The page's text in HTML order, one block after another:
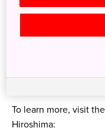
taiko drum
Ebessan: November
To learn more, visit
Hiroshima: